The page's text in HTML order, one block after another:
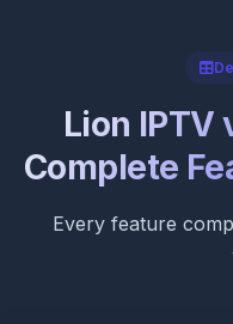
Lion IPTV
Complete
Every feature